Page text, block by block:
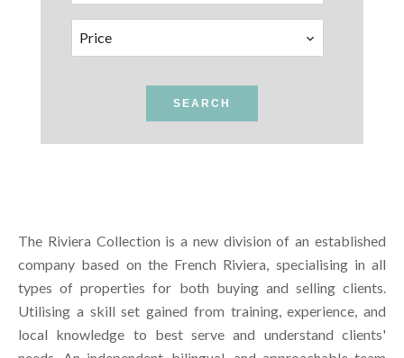
Price
SEARCH
The Riviera Collection is a new division of an established
company based on the French Riviera, specialising in all
types of properties for both buying and selling clients.
Utilising a skill set gained from training, experience, and
local knowledge to best serve and understand clients'